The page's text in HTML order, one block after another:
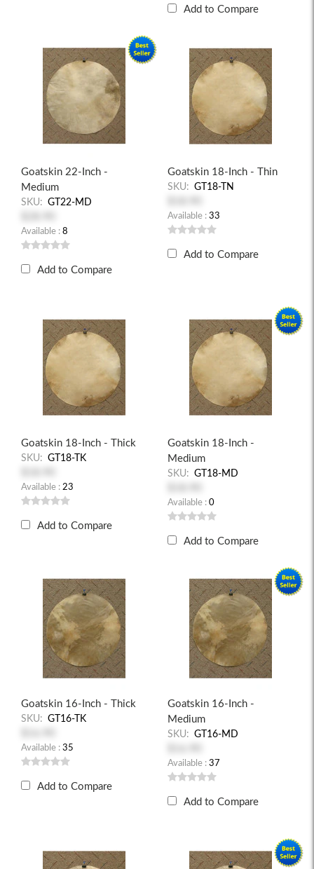
Add to Compare
Goatskin 22-Inch -
Medium
SKU: GT22-MD
Available : 8
Add to Compare
Goatskin 18-Inch - Thin
SKU: GT18-TN
Available : 33
Add to Compare
Goatskin 18-Inch - Thick
SKU: GT18-TK
Available : 23
Add to Compare
Goatskin 18-Inch -
Medium
SKU: GT18-MD
Available : 0
Add to Compare
Goatskin 16-Inch - Thick
SKU: GT16-TK
Available : 35
Add to Compare
Goatskin 16-Inch -
Medium
SKU: GT16-MD
Available : 37
Add to Compare